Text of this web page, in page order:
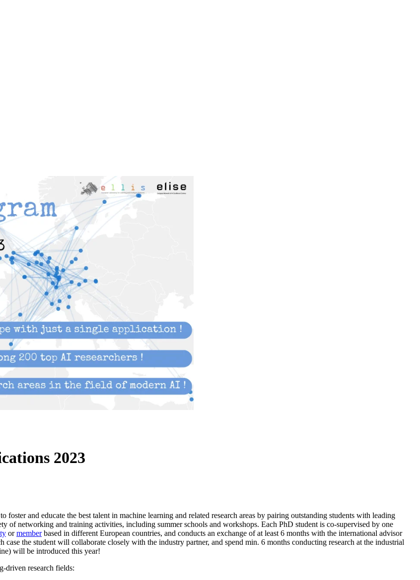
2023
and educate the best talent in machine learning and related research areas by pairing outstanding students with leading
of networking and training activities, including summer schools and workshops. Each PhD student is co-supervised by one
ormemberbased in different European countries, and conducts an exchange of at least 6 months with the international advisor
the student will collaborate closely with the industry partner, and spend min. 6 months conducting research at the industrial
will be introduced this year!
driven research fields: